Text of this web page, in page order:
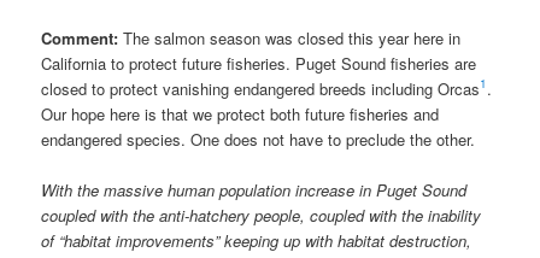
Comment: The salmon season was closed this year here in
California to protect future fisheries. Puget Sound fisheries are
closed to protect vanishing endangered breeds including Orcas1 .
Our hope here is that we protect both future fisheries and
endangered species. One does not have to preclude the other.
With the massive human population increase in Puget Sound
coupled with the anti-hatchery people, coupled with the inability
of “habitat improvements” keeping up with habitat destruction,